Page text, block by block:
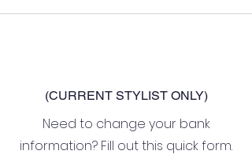
(CURRENT STYLIST ONLY)
Need to change your bank
information? Fill out this quick form.